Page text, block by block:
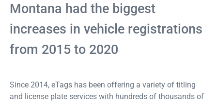
Montana had the biggest
increases in vehicle registrations
from 2015 to 2020
Since 2014, eTags has been offering a variety of titling
and license plate services with hundreds of thousands of